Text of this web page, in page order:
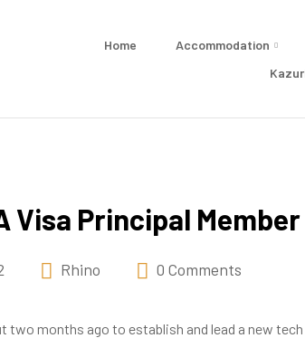
Home Accommodation
Visa Principal Member
Rhino 0 Comments
two months ago to establish and lead a new